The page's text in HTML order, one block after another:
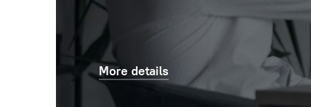
More details